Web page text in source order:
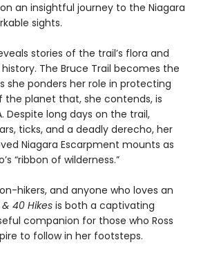
an insightful journey to the Niagara
sights.
stories of the trail’s flora and
The Bruce Trail becomes the
she ponders her role in protecting
the planet that, she contends, is
Despite long days on the trail,
ticks, and a deadly derecho, her
Niagara Escarpment mounts as
“ribbon of wilderness.”
hikers, and anyone who loves an
40 Hikesis both a captivating
companion for those who Ross
to follow in her footsteps.